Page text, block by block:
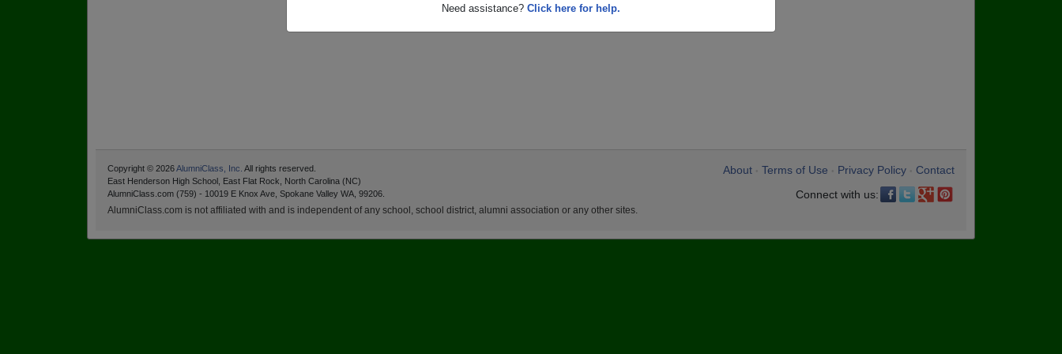
Need assistance? Click here for help.
About Terms of Use Privacy Policy
Contact
Connect with us:
Copyright © 2026AlumniClass, Inc. All rights reserved.
East Henderson High School, East Flat Rock, North Carolina (NC)
AlumniClass.com (759) - 10019 E Knox Ave, Spokane Valley WA, 99206.
AlumniClass.com is not affiliated with and is independent of any school, school district, alumni association or any other sites.